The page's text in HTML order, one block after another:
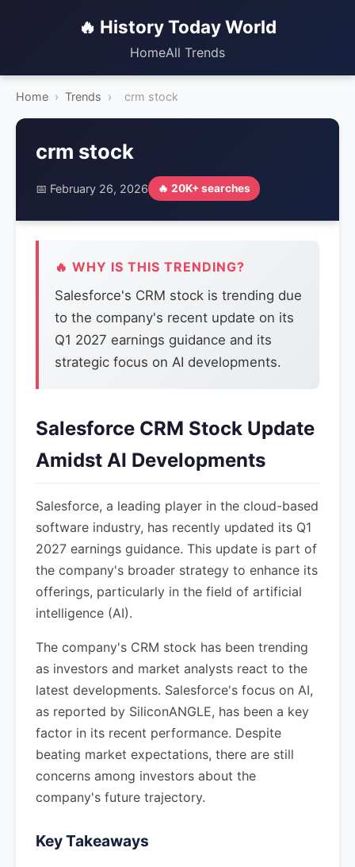
🔥 History Today World
HomeAll Trends
Home › Trends › crm stock
crm stock
📅 February 26, 2026 🔥 20K+ searches
🔥 WHY IS THIS TRENDING?
Salesforce's CRM stock is trending due
to the company's recent update on its
Q1 2027 earnings guidance and its
strategic focus on AI developments.
Salesforce CRM Stock Update
Amidst AI Developments
Salesforce, a leading player in the cloud-based
software industry, has recently updated its Q1
2027 earnings guidance. This update is part of
the company's broader strategy to enhance its
offerings, particularly in the field of artificial
intelligence (AI).
The company's CRM stock has been trending
as investors and market analysts react to the
latest developments. Salesforce's focus on AI,
as reported by SiliconANGLE, has been a key
factor in its recent performance. Despite
beating market expectations, there are still
concerns among investors about the
company's future trajectory.
Key Takeaways